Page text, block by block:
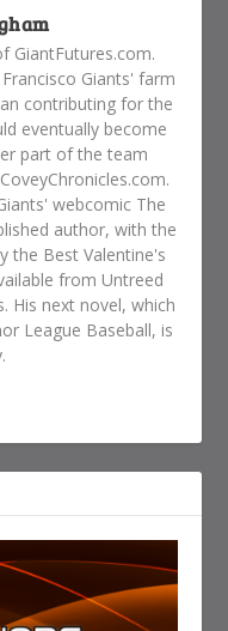
GiantFutures.com.
Giants' farm
contributing for the
eventually become
part of the team
webcomic The
author, with the
the Best Valentine's
from Untreed
His next novel, which
League Baseball, is